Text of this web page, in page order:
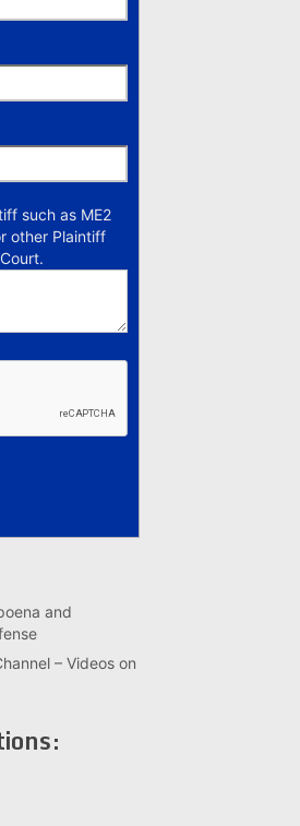
such as ME2
other Plaintiff
and
– Videos on